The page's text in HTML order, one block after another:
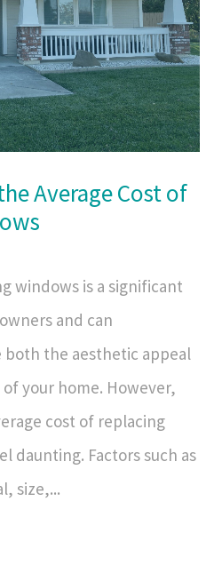
Average Cost of
windows is a significant
and can
the aesthetic appeal
your home. However,
cost of replacing
daunting. Factors such as
size,...